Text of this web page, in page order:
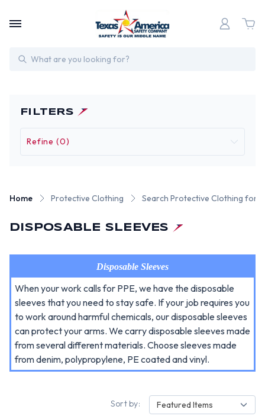
Search
FILTERS
Refine (0)
Home Protective Clothing Search Protective Clothing for
DISPOSABLE SLEEVES
Disposable Sleeves
When your work calls for PPE, we have the disposable
sleeves that you need to stay safe. If your job requires you
to work around harmful chemicals, our disposable sleeves
can protect your arms. We carry disposable sleeves made
from several different materials. Choose sleeves made
from denim, polypropylene, PE coated and vinyl.
Sort by: Featured Items